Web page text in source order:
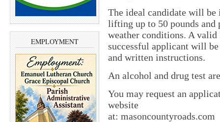
EMPLOYMENT
The ideal candidate will be
lifting up to 50 pounds
weather conditions. A
successful applicant will
and written instructions.
An alcohol and drug test
You may request an
website
at: masoncountyroads.com